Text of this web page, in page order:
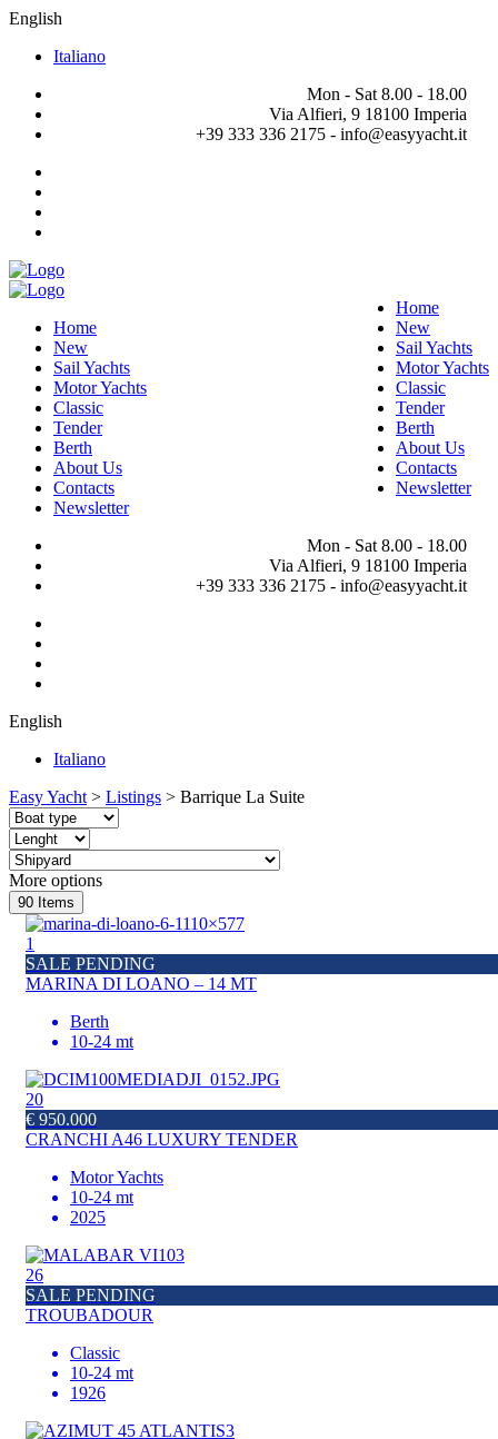
English
Italiano
Mon - Sat 8.00 - 18.00
Via Alfieri, 9 18100 Imperia
+39 333 336 2175 - info@easyyacht.it
Home
New
Sail Yachts
Motor Yachts
Classic
Tender
Berth
About Us
Contacts
Newsletter
Home
New
Sail Yachts
Motor Yachts
Classic
Tender
Berth
About Us
Contacts
Newsletter
Mon - Sat 8.00 - 18.00
Via Alfieri, 9 18100 Imperia
+39 333 336 2175 - info@easyyacht.it
English
Italiano
Easy Yacht > Listings > Barrique La Suite
More options
90 Items
1
SALE PENDING
MARINA DI LOANO – 14 MT
Berth
10-24 mt
20
€ 950.000
CRANCHI A46 LUXURY TENDER
Motor Yachts
10-24 mt
2025
26
SALE PENDING
TROUBADOUR
Classic
10-24 mt
1926